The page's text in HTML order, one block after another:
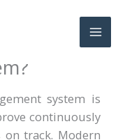
system is
continuously
track. Modern